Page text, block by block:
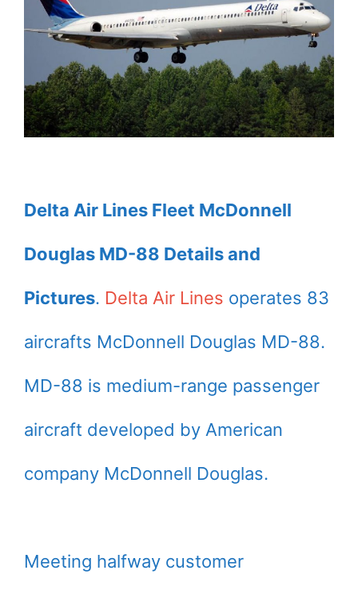
Delta Air Lines Fleet McDonnell
Douglas MD-88 Details and
Pictures. Delta Air Lines operates 83
aircrafts McDonnell Douglas MD-88.
MD-88 is medium-range passenger
aircraft developed by American
company McDonnell Douglas.
Meeting halfway customer